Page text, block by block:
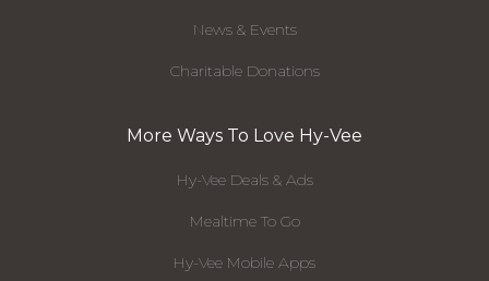
News & Events
Charitable Donations
More Ways To Love Hy-Vee
Hy-Vee Deals & Ads
Mealtime To Go
Hy-Vee Mobile Apps